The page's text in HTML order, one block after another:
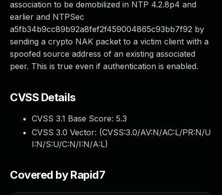
association to be demobilized in NTP 4.2.8p4 and
earlier and NTPSec
a5fb34b9cc89b92a8fef2f459004865c93bb7f92 by
sending a crypto NAK packet to a victim client with a
spoofed source address of an existing associated
peer. This is true even if authentication is enabled.
CVSS Details
CVSS 3.1 Base Score: 5.3
CVSS 3.0 Vector: (CVSS:3.0/AV:N/AC:L/PR:N/U
I:N/S:U/C:N/I:N/A:L)
Covered by Rapid7